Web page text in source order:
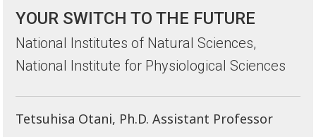
YOUR SWITCH TO THE FUTURE
National Institutes of Natural Sciences,
National Institute for Physiological Sciences
Tetsuhisa Otani, Ph.D. Assistant Professor